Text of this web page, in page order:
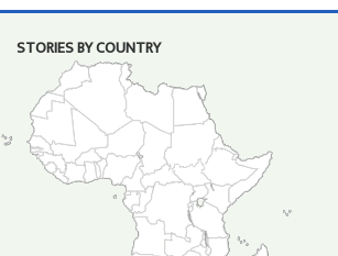
STORIES BY COUNTRY